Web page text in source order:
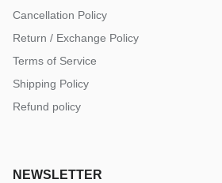
Cancellation Policy
Return / Exchange Policy
Terms of Service
Shipping Policy
Refund policy
NEWSLETTER